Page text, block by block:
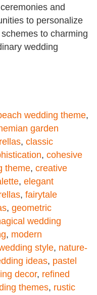
and
to personalize
to charming
wedding
wedding theme,
garden
, classic
, cohesive
theme, creative
, elegant
, fairytale
, geometric
wedding
, modern
style, nature-
ideas, pastel
decor, refined
themes, rustic